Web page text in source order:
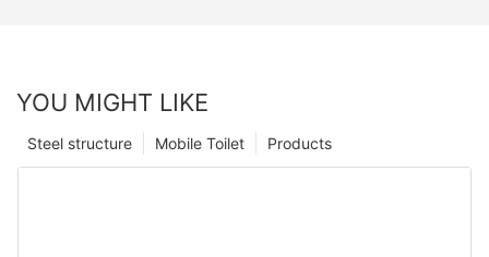
YOU MIGHT LIKE
Products
Mobile Toilet
Steel structure